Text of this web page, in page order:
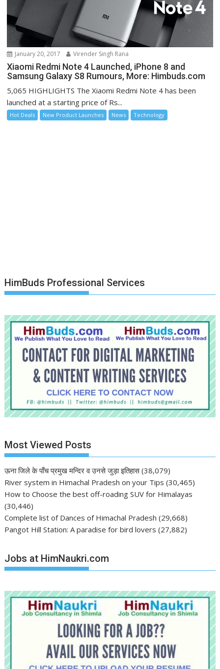
January 20, 2017 Virender Singh Rana
Xiaomi Redmi Note 4 Launched, iPhone 8 and
Samsung Galaxy S8 Rumours, More: Himbuds.com
5,065 HIGHLIGHTS The Xiaomi Redmi Note 4 has been
launched at a starting price of Rs...
Hot Deals New Product Launches News Technology
HimBuds Professional Services
Most Viewed Posts
ऊना जिले के पाँच प्रमुख मन्दिर व उनसे जुड़ा इतिहास (38,079)
River system in Himachal Pradesh on your Tips (30,465)
How to Choose the best off-roading SUV for Himalayas
(30,446)
Complete list of Dances of Himachal Pradesh (29,668)
Pangot Hill Station: A paradise for bird lovers (27,882)
Jobs at HimNaukri.com